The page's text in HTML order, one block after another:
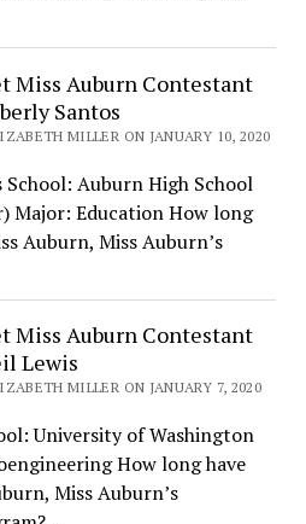
Miss Auburn Contestant
Santos
MILLER ON JANUARY 10, 2020
Auburn High School
Major: Education How long
Auburn, Miss Auburn’s
Miss Auburn Contestant
Lewis
MILLER ON JANUARY 7, 2020
University of Washington
How long have
Miss Auburn’s